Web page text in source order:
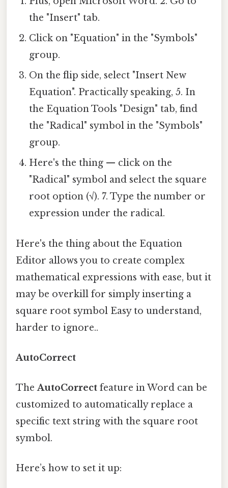
the "Insert" tab.
Click on "Equation" in the "Symbols"
group.
On the flip side, select "Insert New
Equation". Practically speaking, 5. In
the Equation Tools "Design" tab, find
the "Radical" symbol in the "Symbols"
group.
Here's the thing — click on the
"Radical" symbol and select the square
root option (√). 7. Type the number or
expression under the radical.
Here's the thing about the Equation
Editor allows you to create complex
mathematical expressions with ease, but it
may be overkill for simply inserting a
square root symbol Easy to understand,
harder to ignore..
AutoCorrect
TheAutoCorrect feature in Word can be
customized to automatically replace a
specific text string with the square root
symbol.
Here’s how to set it up: